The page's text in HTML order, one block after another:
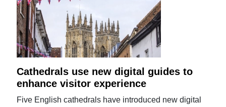
Cathedrals use new digital guides to
enhance visitor experience
Five English cathedrals have introduced new digital